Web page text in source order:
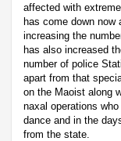
affected with
has come down
increasing the
has also increased
number of police
apart from that
on the Maoist along
naxal operations
dance and in the
from the state.